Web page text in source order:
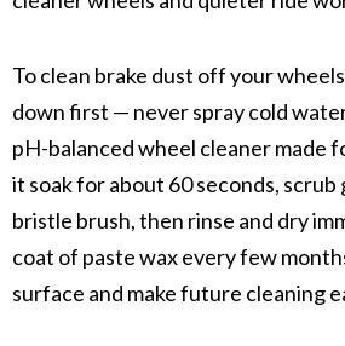
To clean brake dust off your
down first — never spray cold
pH-balanced wheel cleanermade
it soak for about 60 seconds,
bristle brush, then rinse and dry
coat of paste wax every few
surface and make future cleaning